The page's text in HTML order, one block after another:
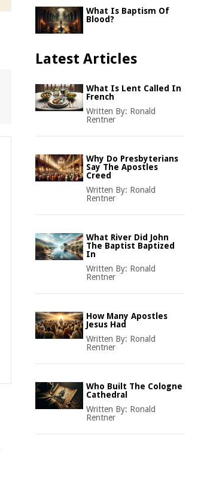
What Is Baptism Of
Blood?
Latest Articles
What Is Lent Called In
French
Written By: Ronald
Rentner
Why Do Presbyterians
Say The Apostles
Creed
Written By: Ronald
Rentner
What River Did John
The Baptist Baptized
In
Written By: Ronald
Rentner
How Many Apostles
Jesus Had
Written By: Ronald
Rentner
Who Built The Cologne
Cathedral
Written By: Ronald
Rentner